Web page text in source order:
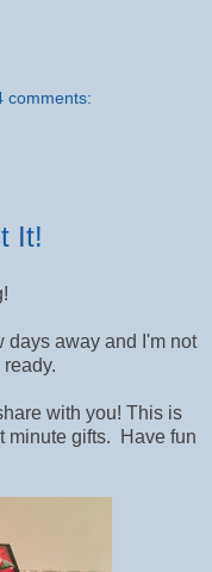
comments:
It!
days away and I'm not
with you! This is
minute gifts. Have fun